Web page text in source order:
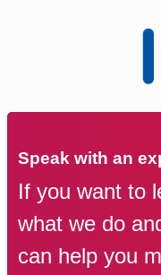
Speak with an
If you want to
what we do
can help you